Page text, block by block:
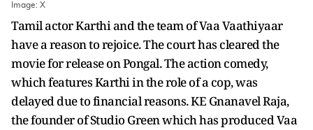
Image: X
Tamil actor Karthi and the team of Vaa Vaathiyaar
have a reason to rejoice. The court has cleared the
movie for release on Pongal. The action comedy,
which features Karthi in the role of a cop, was
delayed due to financial reasons. KE Gnanavel Raja,
the founder of Studio Green which has produced Vaa